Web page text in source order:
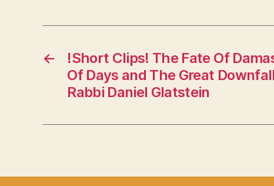
←
!Short Clips! The Fate Of
Of Days and The Great
Rabbi Daniel Glatstein